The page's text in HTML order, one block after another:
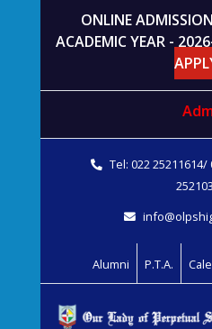
ONLINE
ACADEMIC YEAR -
Tel: 022 25211614/
Alumni P.T.A.